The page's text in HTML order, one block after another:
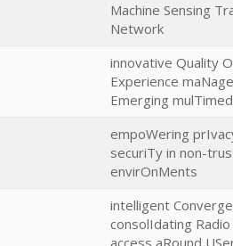
Machine Sensing
Network
innovative Quality
Experience
Emerging
empoWering
securiTy in non-
envirOnMents
intelligent
consolIdating
access aRound